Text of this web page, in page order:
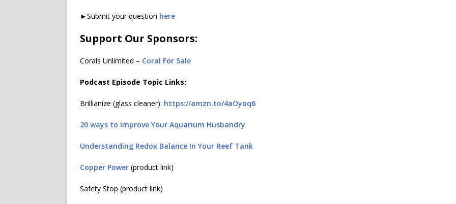
►Submit your question here
Support Our Sponsors:
Corals Unlimited – Coral For Sale
Podcast Episode Topic Links:
Brillianize (glass cleaner): https://amzn.to/4aOyoq6
20 ways to Improve Your Aquarium Husbandry
Understanding Redox Balance In Your Reef Tank
Copper Power (product link)
Safety Stop (product link)